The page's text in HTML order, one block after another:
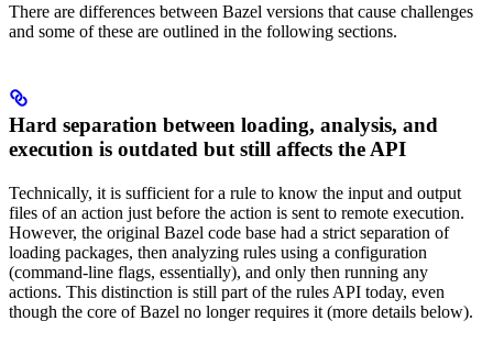
There are differences between Bazel versions that cause challenges
and some of these are outlined in the following sections.
Hard separation between loading, analysis, and
execution is outdated but still affects the API
Technically, it is sufficient for a rule to know the input and output
files of an action just before the action is sent to remote execution.
However, the original Bazel code base had a strict separation of
loading packages, then analyzing rules using a configuration
(command-line flags, essentially), and only then running any
actions. This distinction is still part of the rules API today, even
though the core of Bazel no longer requires it (more details below).